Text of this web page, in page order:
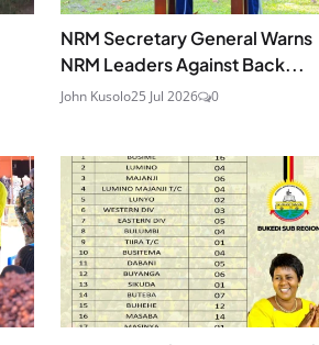
NRM Secretary General Warns
NRM Leaders Against Back...
John Kusolo25 Jul 2026 0